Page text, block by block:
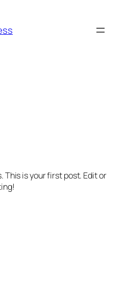
This is your first post. Edit or